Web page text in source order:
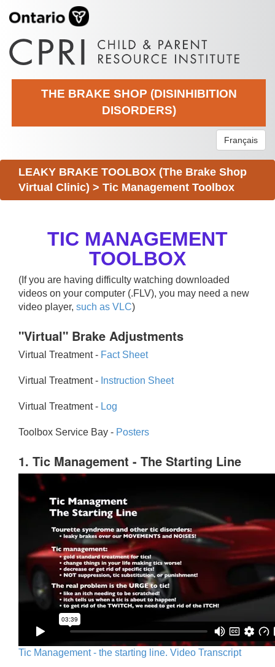
THE BRAKE SHOP (DISINHIBITION
DISORDERS)
Français
LEAKY BRAKE TOOLBOX (The Brake Shop
Virtual Clinic) > Tic Management Toolbox
TIC MANAGEMENT
TOOLBOX
(If you are having difficulty watching downloaded
videos on your computer (.FLV), you may need a new
video player, such as VLC)
"Virtual" Brake Adjustments
Virtual Treatment - Fact Sheet
Virtual Treatment - Instruction Sheet
Virtual Treatment - Log
Toolbox Service Bay - Posters
1. Tic Management - The Starting Line
Tic Management - the starting line. Video Transcript